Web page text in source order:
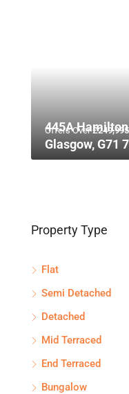
Offers Over£249,995
445A
Glasgow, G71
Property Type
Flat
Semi Detached
Detached
Mid Terraced
End Terraced
Bungalow